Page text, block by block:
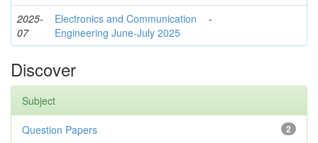
2025-
07
Electronics and Communication
Engineering June-July 2025
-
Discover
Subject
2
Question Papers